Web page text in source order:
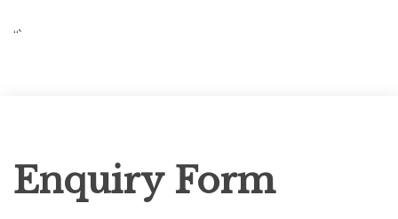
“`
Form
Enquiry Form